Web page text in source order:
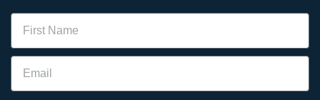
Name
Email